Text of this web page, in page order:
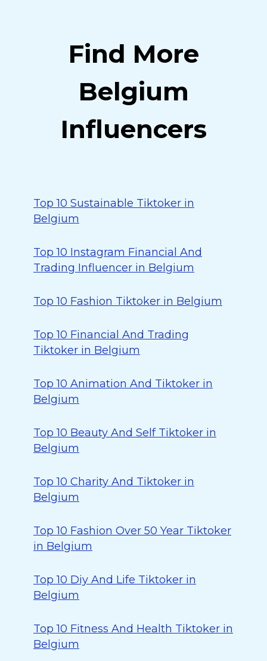
Find More
Belgium
Influencers
Top 10 Sustainable Tiktoker in
Belgium
Top 10 Instagram Financial And
Trading Influencer in Belgium
Top 10 Fashion Tiktoker in Belgium
Top 10 Financial And Trading
Tiktoker in Belgium
Top 10 Animation And Tiktoker in
Belgium
Top 10 Beauty And Self Tiktoker in
Belgium
Top 10 Charity And Tiktoker in
Belgium
Top 10 Fashion Over 50 Year Tiktoker
in Belgium
Top 10 Diy And Life Tiktoker in
Belgium
Top 10 Fitness And Health Tiktoker in
Belgium